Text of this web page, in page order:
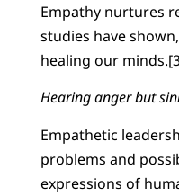
Empathy nurtures
studies have
healing our minds.
Hearing anger but
Empathetic
problems and
expressions of